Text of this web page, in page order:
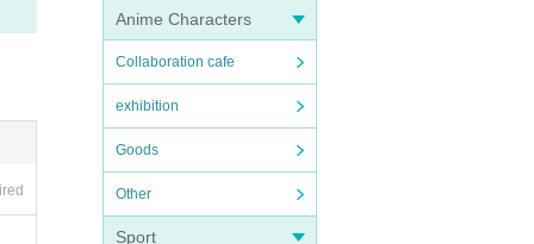
Anime Characters
Collaboration cafe
exhibition
Goods
Other
Sport
it do
exp